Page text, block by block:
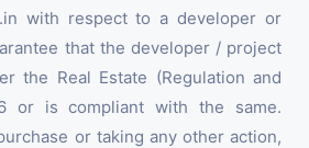
with respect to a developer or
that the developer / project
the Real Estate (Regulation and
or is compliant with the same.
or taking any other action,